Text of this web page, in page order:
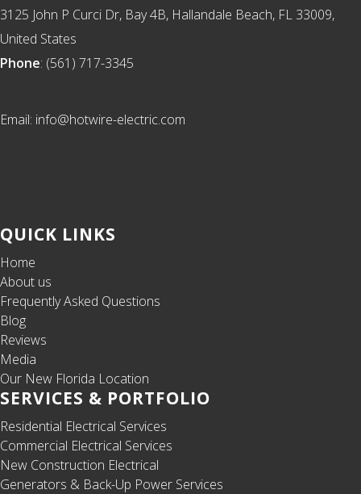
3125 John P Curci Dr, Bay 4B, Hallandale Beach, FL 33009,
United States
Phone: (561) 717-3345
Email: info@hotwire-electric.com
QUICK LINKS
Home
About us
Frequently Asked Questions
Blog
Reviews
Media
Our New Florida Location
SERVICES & PORTFOLIO
Residential Electrical Services
Commercial Electrical Services
New Construction Electrical
Generators & Back-Up Power Services